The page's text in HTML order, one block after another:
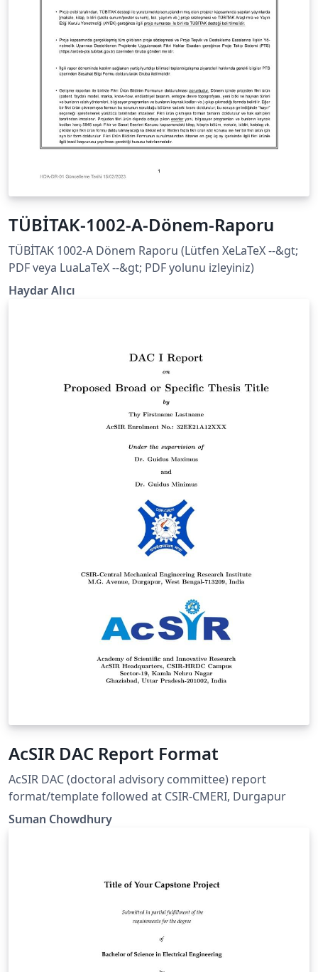
TÜBİTAK-1002-A-Dönem-Raporu
TÜBİTAK 1002-A Dönem Raporu (Lütfen XeLaTeX --&gt;
PDF veya LuaLaTeX --&gt; PDF yolunu izleyiniz)
Haydar Alıcı
AcSIR DAC Report Format
AcSIR DAC (doctoral advisory committee) report
format/template followed at CSIR-CMERI, Durgapur
Suman Chowdhury